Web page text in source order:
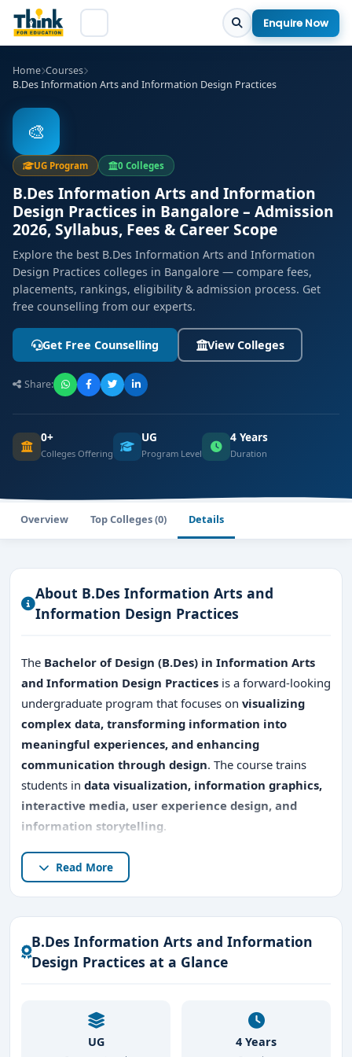
Enquire Now
Home Courses
B.Des Information Arts and Information Design Practices
🎨
UG Program 0 Colleges
B.Des Information Arts and Information
Design Practices in Bangalore – Admission
2026, Syllabus, Fees & Career Scope
Explore the best B.Des Information Arts and Information
Design Practices colleges in Bangalore — compare fees,
placements, rankings, eligibility & admission process. Get
free counselling from our experts.
Get Free Counselling View Colleges
Share:
0+
Colleges Offering
UG
Program Level
4 Years
Duration
Overview Top Colleges (0) Details
About B.Des Information Arts and
Information Design Practices
The Bachelor of Design (B.Des) in Information Arts
and Information Design Practices is a forward-looking
undergraduate program that focuses on visualizing
complex data, transforming information into
meaningful experiences, and enhancing
communication through design. The course trains
students in data visualization, information graphics,
interactive media, user experience design, and
information storytelling.
Studying
B.Des Information Arts and Information
Design Practices in Bangalore
city’sthriving design, IT, and media ecosystem, where
professionals work withdigital platforms, analytics
firms, media houses, and corporate communication
teams. Students gain hands-on experience in
clarity, creativity, and strategic
communication
Read More
B.Des Information Arts and Information
Design Practices at a Glance
UG 4 Years